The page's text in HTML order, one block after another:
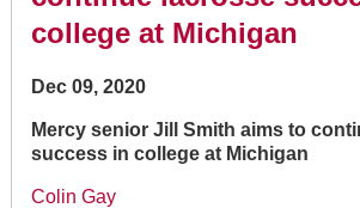
college at Michigan
Dec 09, 2020
Mercy senior Jill Smith aims to
success in college at Michigan
Colin Gay